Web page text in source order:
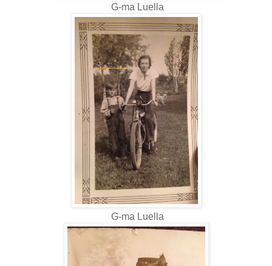
G-ma Luella
G-ma Luella